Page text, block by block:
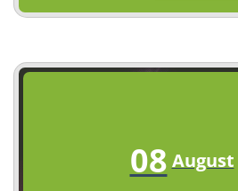
08 August